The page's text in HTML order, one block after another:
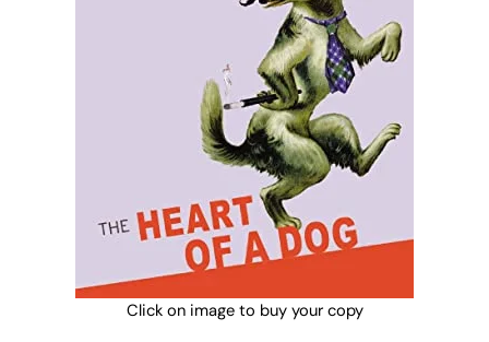
Click on image to buy your copy